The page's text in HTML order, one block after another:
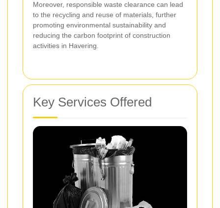
Moreover, responsible waste clearance can lead
to the recycling and reuse of materials, further
promoting environmental sustainability and
reducing the carbon footprint of construction
activities in Havering.
Key Services Offered